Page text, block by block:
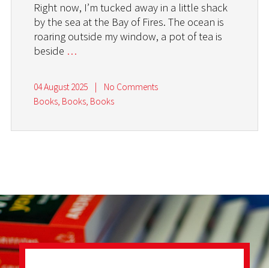
Right now, I’m tucked away in a little shack
by the sea at the Bay of Fires. The ocean is
roaring outside my window, a pot of tea is
beside …
04 August 2025 |
No Comments
Books, Books, Books